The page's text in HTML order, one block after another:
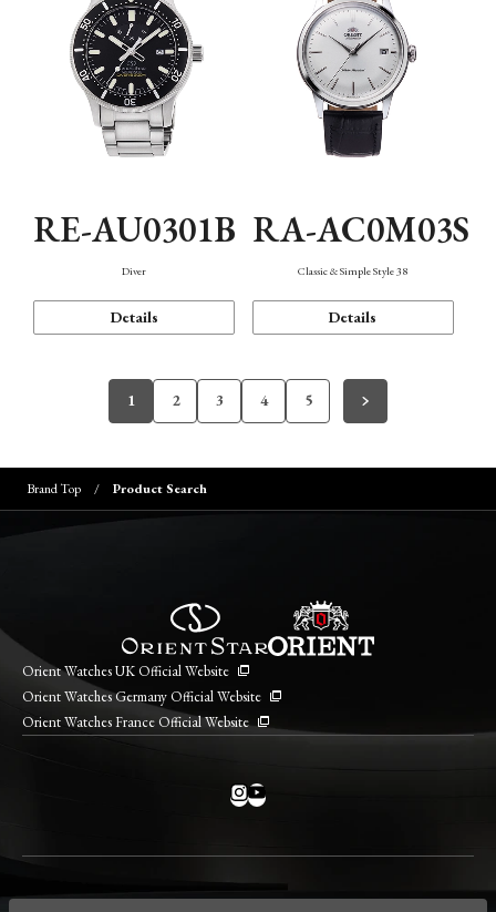
RE-AU0301B
Diver
Details
RA-AC0M03S
Classic & Simple Style 38
Details
1 2 3 4 5
Brand Top Product Search
Orient Watches UK Official Website
Orient Watches Germany Official Website
Orient Watches France Official Website